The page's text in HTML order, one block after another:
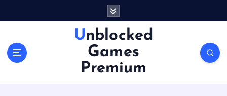
Unblocked
Games
Premium